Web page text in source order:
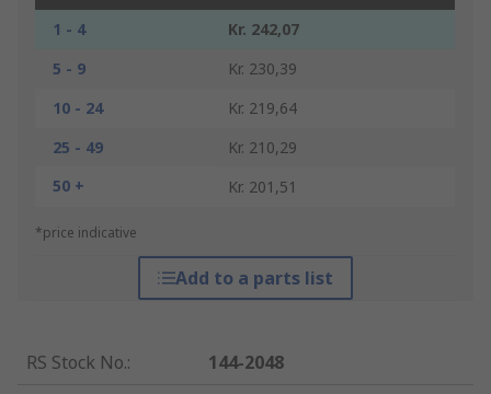
1 - 4
Kr. 242,07
5 - 9
Kr. 230,39
10 - 24
Kr. 219,64
25 - 49
Kr. 210,29
50 +
Kr. 201,51
*price indicative
Add to a parts list
RS Stock No.:
144-2048